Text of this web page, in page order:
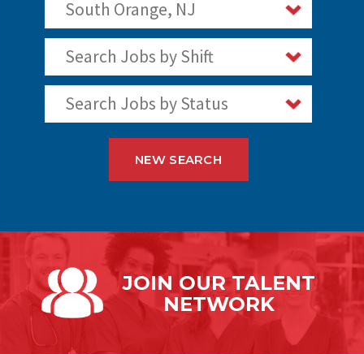
South Orange, NJ
Search Jobs by Shift
Search Jobs by Status
NEW SEARCH
JOIN OURTALENT
NETWORK